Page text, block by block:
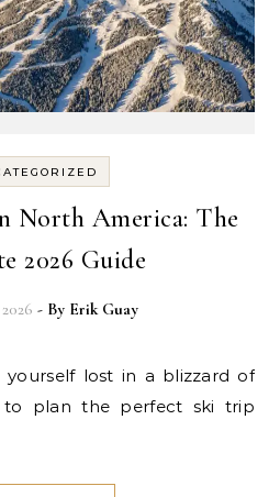
North America: The
2026 Guide
- By Erik Guay
to plan the perfect ski trip